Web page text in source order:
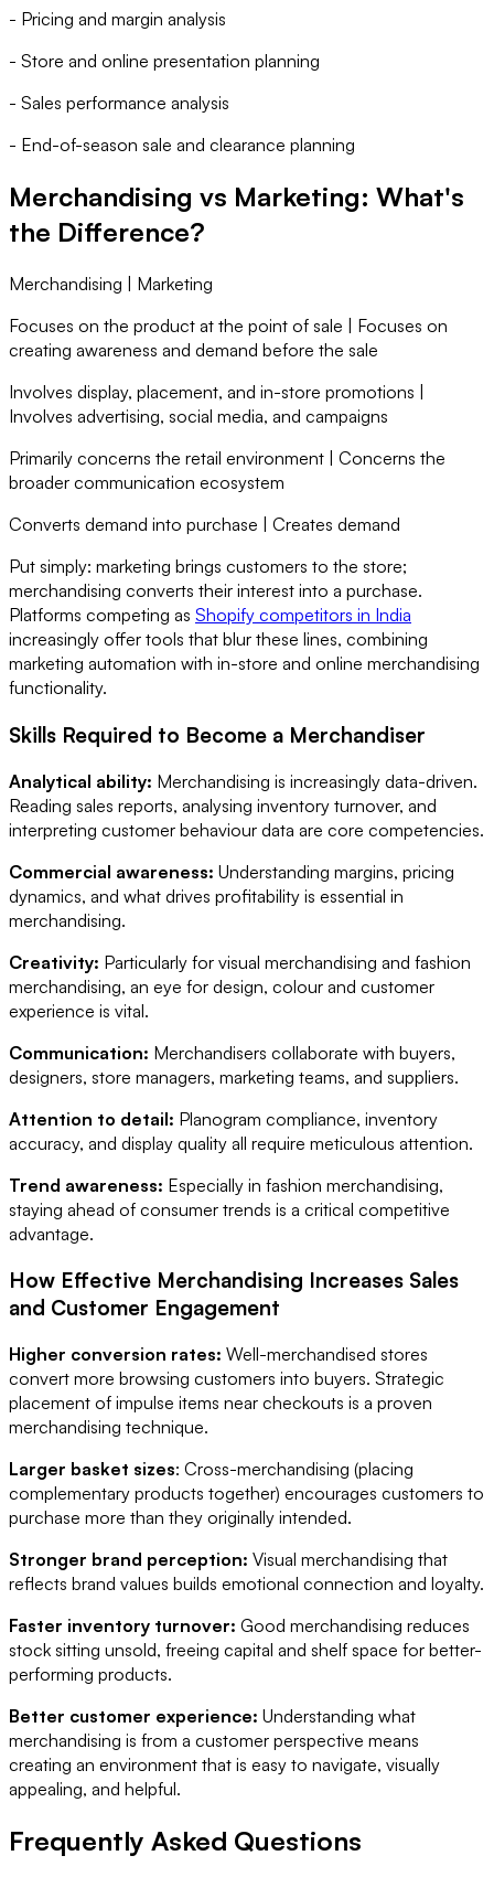
- Pricing and margin analysis
- Store and online presentation planning
- Sales performance analysis
- End-of-season sale and clearance planning
Merchandising vs Marketing: What's
the Difference?
Merchandising | Marketing
Focuses on the product at the point of sale | Focuses on
creating awareness and demand before the sale
Involves display, placement, and in-store promotions |
Involves advertising, social media, and campaigns
Primarily concerns the retail environment | Concerns the
broader communication ecosystem
Converts demand into purchase | Creates demand
Put simply: marketing brings customers to the store;
merchandising converts their interest into a purchase.
Platforms competing as Shopify competitors in India
increasingly offer tools that blur these lines, combining
marketing automation with in-store and online merchandising
functionality.
Skills Required to Become a Merchandiser
Analytical ability: Merchandising is increasingly data-driven.
Reading sales reports, analysing inventory turnover, and
interpreting customer behaviour data are core competencies.
Commercial awareness: Understanding margins, pricing
dynamics, and what drives profitability is essential in
merchandising.
Creativity: Particularly for visual merchandising and fashion
merchandising, an eye for design, colour and customer
experience is vital.
Communication: Merchandisers collaborate with buyers,
designers, store managers, marketing teams, and suppliers.
Attention to detail: Planogram compliance, inventory
accuracy, and display quality all require meticulous attention.
Trend awareness: Especially in fashion merchandising,
staying ahead of consumer trends is a critical competitive
advantage.
How Effective Merchandising Increases Sales
and Customer Engagement
Higher conversion rates: Well-merchandised stores
convert more browsing customers into buyers. Strategic
placement of impulse items near checkouts is a proven
merchandising technique.
Larger basket sizes: Cross-merchandising (placing
complementary products together) encourages customers to
purchase more than they originally intended.
Stronger brand perception: Visual merchandising that
reflects brand values builds emotional connection and loyalty.
Faster inventory turnover: Good merchandising reduces
stock sitting unsold, freeing capital and shelf space for better-
performing products.
Better customer experience: Understanding what
merchandising is from a customer perspective means
creating an environment that is easy to navigate, visually
appealing, and helpful.
Frequently Asked Questions